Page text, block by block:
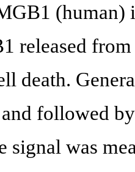
(human)
released
death.
followed
signal was